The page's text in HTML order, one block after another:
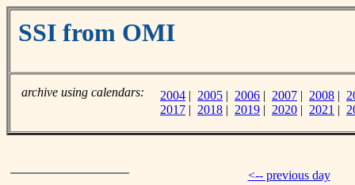
SSI from OMI
archive using calendars: 2004 | 2005 | 2006 | 2007 | 2008 |
2017 | 2018 | 2019 | 2020 | 2021 |
<-- previous day